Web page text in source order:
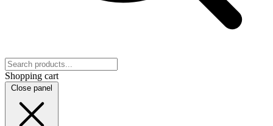
Shopping cart
Close panel